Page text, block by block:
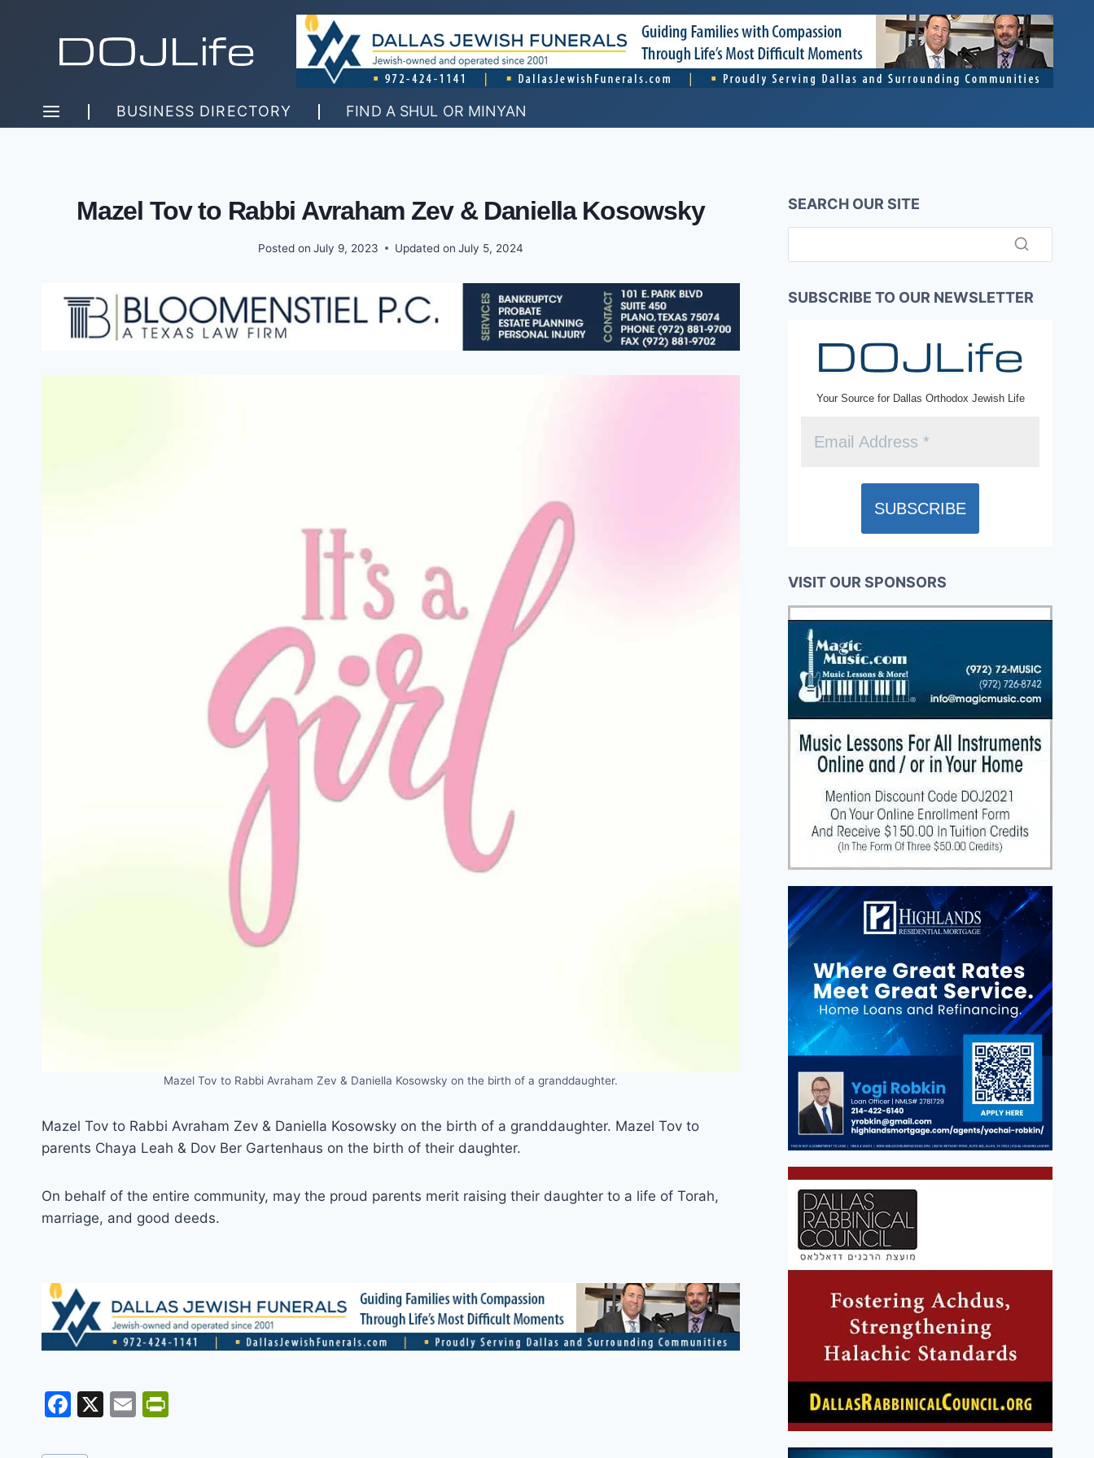
BUSINESS DIRECTORY FIND A SHUL OR MINYAN
Mazel Tov to Rabbi Avraham Zev & Daniella Kosowsky
Posted on July 9, 2023 Updated on July 5, 2024
Mazel Tov to Rabbi Avraham Zev & Daniella Kosowsky on the birth of a granddaughter.
Mazel Tov to Rabbi Avraham Zev & Daniella Kosowsky on the birth of a granddaughter. Mazel Tov to
parents Chaya Leah & Dov Ber Gartenhaus on the birth of their daughter.
On behalf of the entire community, may the proud parents merit raising their daughter to a life of Torah,
marriage, and good deeds.
F
X
E
SEARCH OUR SITE
SUBSCRIBE TO OUR NEWSLETTER
Your Source for Dallas Orthodox Jewish Life
VISIT OUR SPONSORS